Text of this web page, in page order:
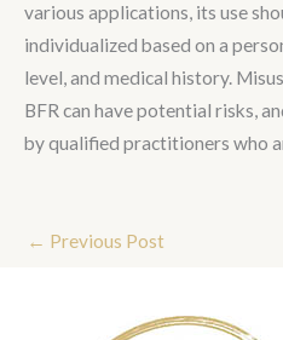
various applications, its use
individualized based on a
level, and medical history.
BFR can have potential risks,
by qualified practitioners who
← Previous Post